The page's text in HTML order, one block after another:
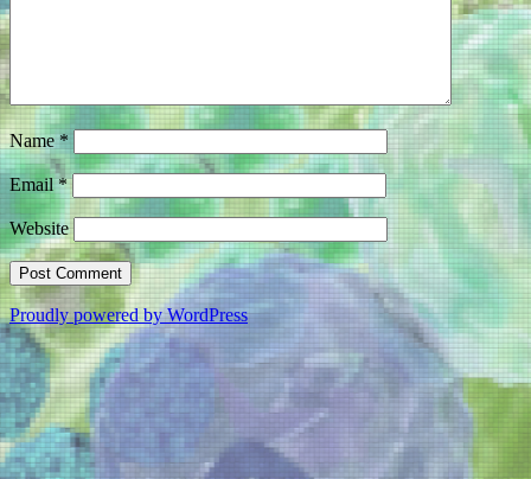
Name*
Email*
Website
Proudly powered by WordPress